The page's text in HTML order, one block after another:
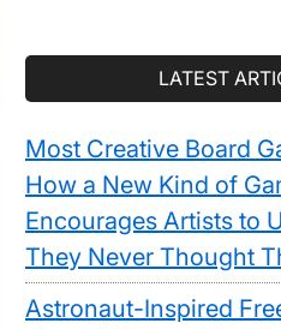
LATEST
Most Creative Board
How a New Kind of
Encourages Artists to
They Never Thought
Astronaut-Inspired